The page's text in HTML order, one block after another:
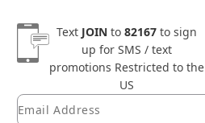
Text JOINto 82167to sign
up for SMS / text
promotions Restricted to the
US
Newsletter Subscription
Email